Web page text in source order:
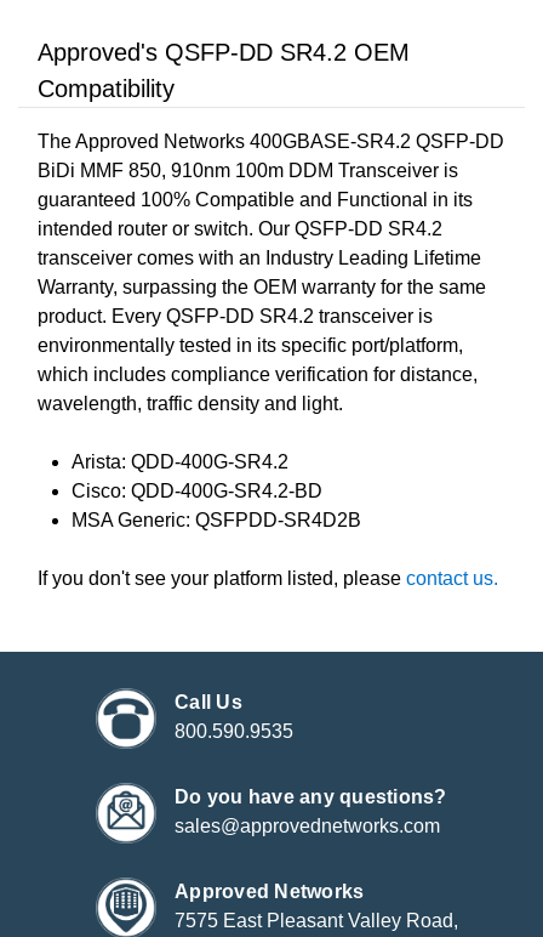
Approved's QSFP-DD SR4.2 OEM
Compatibility
The Approved Networks 400GBASE-SR4.2 QSFP-DD
BiDi MMF 850, 910nm 100m DDM Transceiver is
guaranteed 100% Compatible and Functional in its
intended router or switch. Our QSFP-DD SR4.2
transceiver comes with an Industry Leading Lifetime
Warranty, surpassing the OEM warranty for the same
product. Every QSFP-DD SR4.2 transceiver is
environmentally tested in its specific port/platform,
which includes compliance verification for distance,
wavelength, traffic density and light.
Arista: QDD-400G-SR4.2
Cisco: QDD-400G-SR4.2-BD
MSA Generic: QSFPDD-SR4D2B
If you don't see your platform listed, please contact us.
Call Us
800.590.9535
Do you have any questions?
sales@approvednetworks.com
Approved Networks
7575 East Pleasant Valley Road,